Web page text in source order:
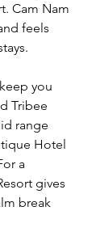
Cam Nam
feels
you
Tribee
range
Hotel
a
gives
break